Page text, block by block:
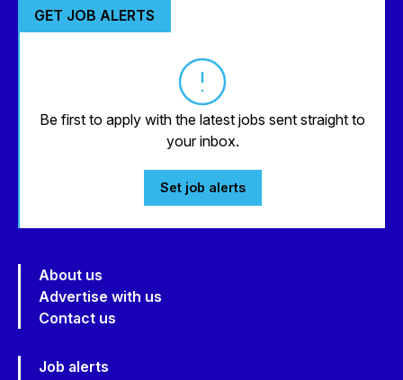
GET JOB ALERTS
Be first to apply with the latest jobs sent straight to
your inbox.
Set job alerts
About us
Advertise with us
Contact us
Job alerts